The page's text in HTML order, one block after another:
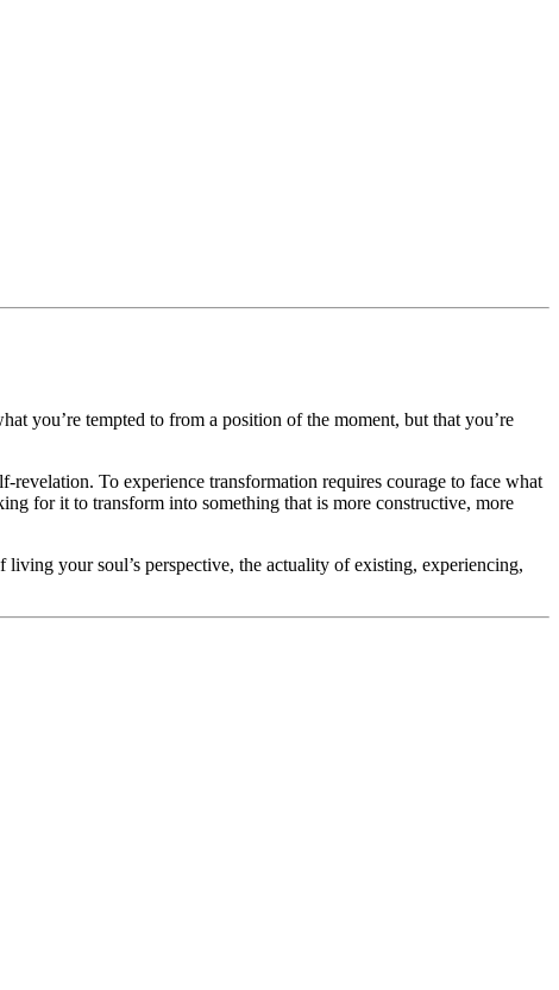
you’re tempted to from a position of the moment, but that you’re
To experience transformation requires courage to face what
for it to transform into something that is more constructive, more
your soul’s perspective, the actuality of existing, experiencing,